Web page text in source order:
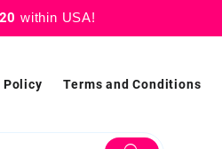
within USA!
Policy Terms and Conditions